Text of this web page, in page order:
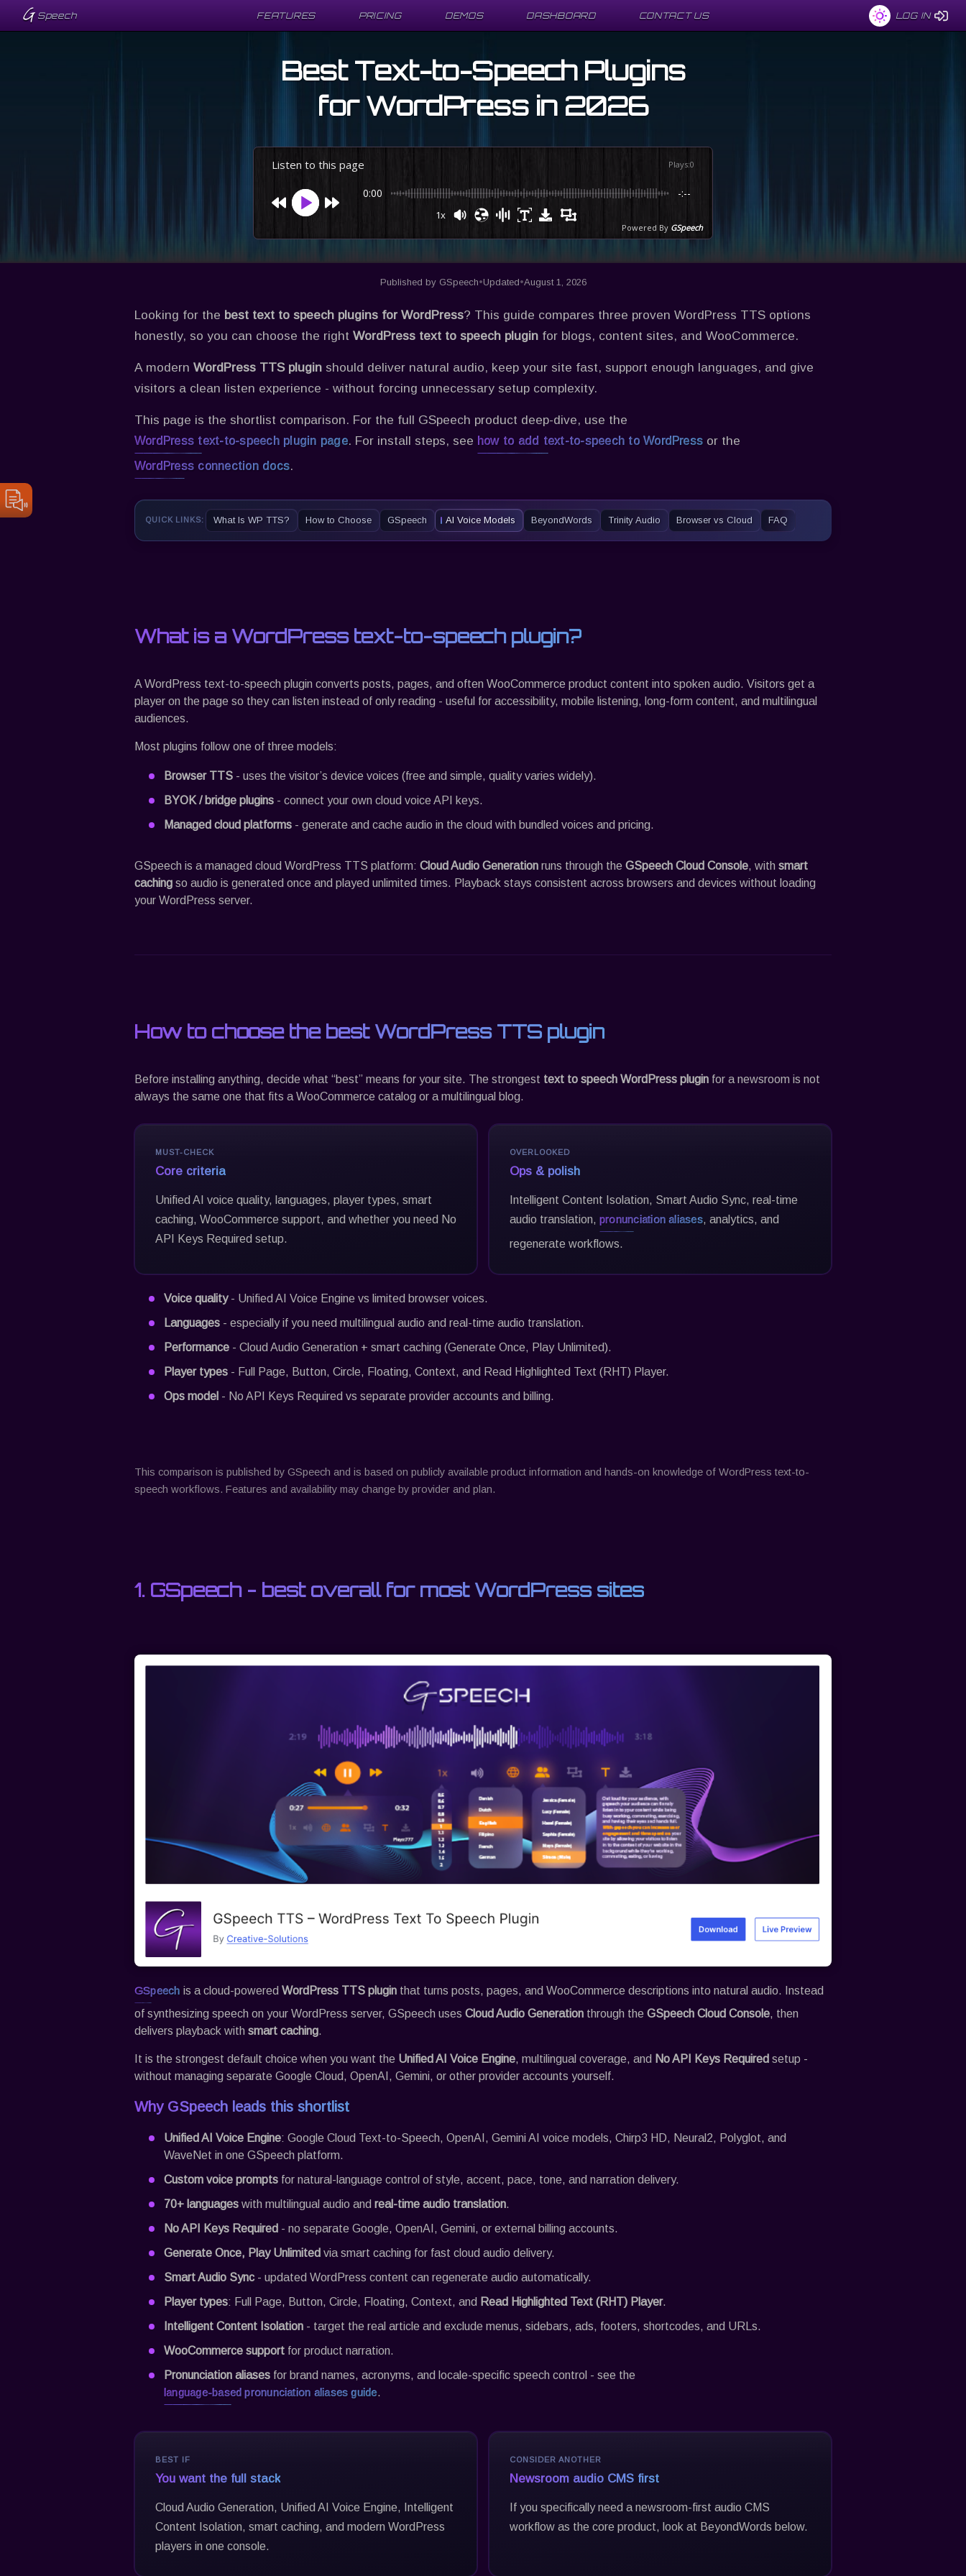
G Speech
G Speech FEATURES
FEATURES PRICING
PRICING DEMOS
DEMOS DASHBOARD
DASHBOARD CONTACT US
CONTACT US LOG IN
LOG IN
Best Text-to-Speech Plugins
for WordPress in 2026
Listen to this page Plays:0
0:00 -:--
1x
Powered By GSpeech
Published by GSpeech•Updated•August 1, 2026
Looking for the best text to speech plugins for WordPress? This guide compares three proven WordPress TTS options
honestly, so you can choose the right WordPress text to speech plugin for blogs, content sites, and WooCommerce.
A modern WordPress TTS plugin should deliver natural audio, keep your site fast, support enough languages, and give
visitors a clean listen experience - without forcing unnecessary setup complexity.
This page is the shortlist comparison. For the full GSpeech product deep-dive, use the
WordPress text-to-speech plugin page. For install steps, see how to add text-to-speech to WordPress or the
WordPress connection docs.
QUICK LINKS: What Is WP TTS? How to Choose GSpeech AI Voice Models BeyondWords Trinity Audio Browser vs Cloud FAQ
What is a WordPress text-to-speech plugin?
A WordPress text-to-speech plugin converts posts, pages, and often WooCommerce product content into spoken audio. Visitors get a
player on the page so they can listen instead of only reading - useful for accessibility, mobile listening, long-form content, and multilingual
audiences.
Most plugins follow one of three models:
Browser TTS - uses the visitor’s device voices (free and simple, quality varies widely).
BYOK / bridge plugins - connect your own cloud voice API keys.
Managed cloud platforms - generate and cache audio in the cloud with bundled voices and pricing.
GSpeech is a managed cloud WordPress TTS platform: Cloud Audio Generation runs through the GSpeech Cloud Console, with smart
caching so audio is generated once and played unlimited times. Playback stays consistent across browsers and devices without loading
your WordPress server.
How to choose the best WordPress TTS plugin
Before installing anything, decide what “best” means for your site. The strongest text to speech WordPress plugin for a newsroom is not
always the same one that fits a WooCommerce catalog or a multilingual blog.
MUST-CHECK
Core criteria
Unified AI voice quality, languages, player types, smart
caching, WooCommerce support, and whether you need No
API Keys Required setup.
OVERLOOKED
Ops & polish
Intelligent Content Isolation, Smart Audio Sync, real-time
audio translation, pronunciation aliases, analytics, and
regenerate workflows.
Voice quality- Unified AI Voice Engine vs limited browser voices.
Languages - especially if you need multilingual audio and real-time audio translation.
Performance - Cloud Audio Generation + smart caching (Generate Once, Play Unlimited).
Player types - Full Page, Button, Circle, Floating, Context, and Read Highlighted Text (RHT) Player.
Ops model - No API Keys Required vs separate provider accounts and billing.
This comparison is published by GSpeech and is based on publicly available product information and hands-on knowledge of WordPress text-to-
speech workflows. Features and availability may change by provider and plan.
1. GSpeech- best overall for most WordPress sites
GSpeech is a cloud-powered WordPress TTS pluginthat turns posts, pages, and WooCommerce descriptions into natural audio. Instead
of synthesizing speech on your WordPress server, GSpeech uses Cloud Audio Generation through the GSpeech Cloud Console, then
delivers playback with smart caching.
It is the strongest default choice when you want the Unified AI Voice Engine, multilingual coverage, and No API Keys Required setup -
without managing separate Google Cloud, OpenAI, Gemini, or other provider accounts yourself.
Why GSpeech leads this shortlist
Unified AI Voice Engine: Google Cloud Text-to-Speech, OpenAI, Gemini AI voice models, Chirp3 HD, Neural2, Polyglot, and
WaveNet in one GSpeech platform.
Custom voice prompts for natural-language control of style, accent, pace, tone, and narration delivery.
70+ languages with multilingual audio and real-time audio translation.
No API Keys Required - no separate Google, OpenAI, Gemini, or external billing accounts.
Generate Once, Play Unlimited via smart caching for fast cloud audio delivery.
Smart Audio Sync - updated WordPress content can regenerate audio automatically.
Player types: Full Page, Button, Circle, Floating, Context, and Read Highlighted Text (RHT) Player.
Intelligent Content Isolation - target the real article and exclude menus, sidebars, ads, footers, shortcodes, and URLs.
WooCommerce support for product narration.
Pronunciation aliases for brand names, acronyms, and locale-specific speech control - see the
language-based pronunciation aliases guide.
BEST IF
You want the full stack
Cloud Audio Generation, Unified AI Voice Engine, Intelligent
Content Isolation, smart caching, and modern WordPress
players in one console.
CONSIDER ANOTHER
Newsroom audio CMS first
If you specifically need a newsroom-first audio CMS
workflow as the core product, look at BeyondWords below.